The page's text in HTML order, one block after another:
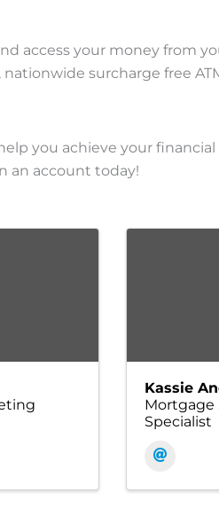
access your money from
surcharge free
you achieve your
an account today!
Kassie
Mortgage
Specialist